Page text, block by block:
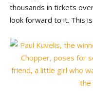
thousands in tickets
look forward to it. This